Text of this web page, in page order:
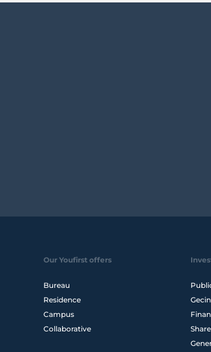
Our Youfirst offers
Bureau
Residence
Campus
Collaborative